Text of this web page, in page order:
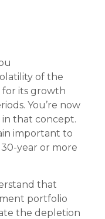
of the
its growth
You’re now
that concept.
important to
year or more
that
portfolio
the depletion